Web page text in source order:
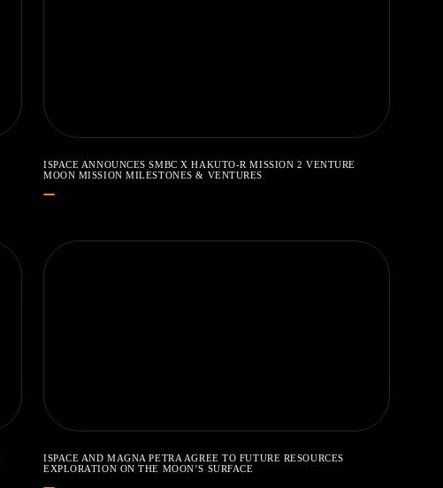
ISPACE ANNOUNCES SMBC X HAKUTO-R MISSION 2 VENTURE
MOON MISSION MILESTONES & VENTURES
ISPACE AND MAGNA PETRA AGREE TO FUTURE RESOURCES
EXPLORATION ON THE MOON’S SURFACE